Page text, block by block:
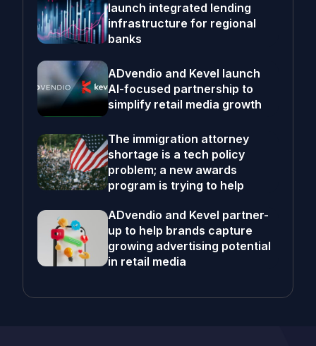
launch integrated lending
infrastructure for regional
banks
ADvendio and Kevel launch
AI-focused partnership to
simplify retail media growth
The immigration attorney
shortage is a tech policy
problem; a new awards
program is trying to help
ADvendio and Kevel partner-
up to help brands capture
growing advertising potential
in retail media